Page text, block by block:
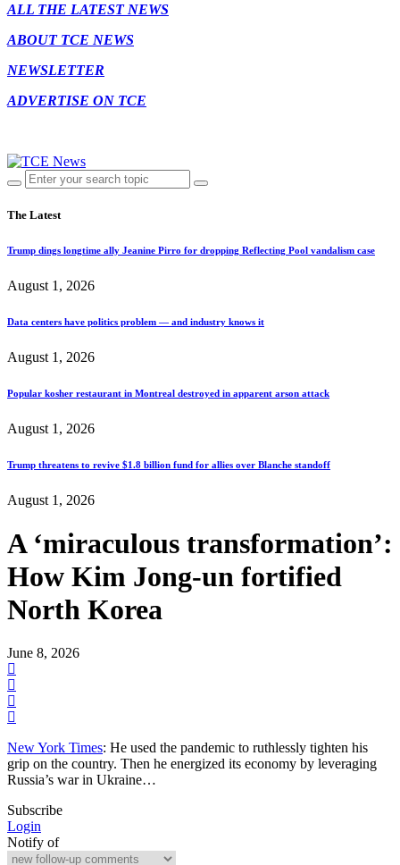
ALL THE LATEST NEWS
ABOUT TCE NEWS
NEWSLETTER
ADVERTISE ON TCE
The Latest
Trump dings longtime ally Jeanine Pirro for dropping Reflecting Pool vandalism case
August 1, 2026
Data centers have politics problem — and industry knows it
August 1, 2026
Popular kosher restaurant in Montreal destroyed in apparent arson attack
August 1, 2026
Trump threatens to revive $1.8 billion fund for allies over Blanche standoff
August 1, 2026
A ‘miraculous transformation’:
How Kim Jong-un fortified
North Korea
June 8, 2026
New York Times: He used the pandemic to ruthlessly tighten his
grip on the country. Then he energized its economy by leveraging
Russia’s war in Ukraine…
Subscribe
Login
Notify of